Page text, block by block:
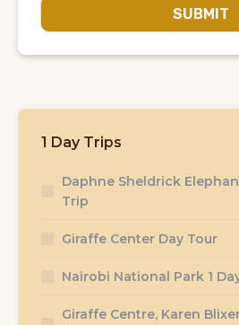
SUBMIT
1 Day Trips
Daphne Sheldrick
Trip
Giraffe Center Day Tour
Nairobi National Park 1
Giraffe Centre, Karen